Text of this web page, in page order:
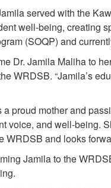
served with the
well-being, creating
(SOQP) and
Dr. Jamila Maliha to
WRDSB. “Jamila’s
proud mother and
voice, and well-being.
WRDSB and looks
Jamila to the